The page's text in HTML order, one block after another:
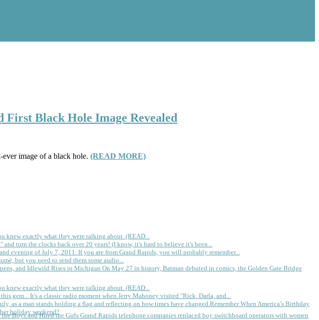
First Black Hole Image Revealed
image of a black hole. (READ MORE)
knew exactly what they were talking about. (READ...
turn the clocks back over 20 years! (I know, it's hard to believe it's been...
evening of July 7, 2011. If you are from Grand Rapids, you will probably remember...
but you need to send them some audio...
and Idlewild Rises in Michigan On May 27 in history, Batman debuted in comics, the Golden Gate Bridge
knew exactly what they were talking about. (READ...
gem... It's a classic radio moment when Jerry Mahoney visited "Rick, Darla, and...
Remember When America’s Birthday
holiday weekend?
the Boys and Hired the Girls Grand Rapids telephone companies replaced boy switchboard operators with women